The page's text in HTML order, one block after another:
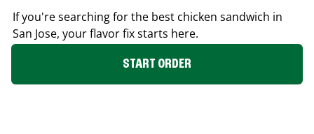
If you're searching for the best chicken sandwich in
San Jose, your flavor fix starts here.
START ORDER